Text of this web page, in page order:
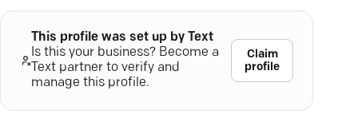
This profile was set up by Text
Is this your business? Become a
Text partner to verify and
manage this profile.
Claim
profile